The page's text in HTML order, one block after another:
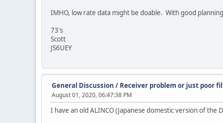
IMHO, low rate data might be doable. With good
73's
Scott
JS6UEY
General Discussion / Receiver problem or just poor
August 01, 2020, 06:47:38 PM
I have an old ALINCO (Japanese domestic version of the